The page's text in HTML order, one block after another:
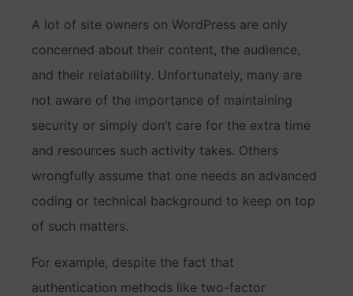
A lot of site owners on WordPress are only
concerned about their content, the audience,
and their relatability. Unfortunately, many are
not aware of the importance of maintaining
security or simply don’t care for the extra time
and resources such activity takes. Others
wrongfully assume that one needs an advanced
coding or technical background to keep on top
of such matters.
For example, despite the fact that
authentication methods like two-factor